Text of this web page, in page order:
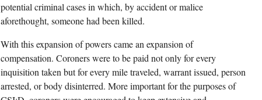
potential criminal cases in which, by accident or malice
aforethought, someone had been killed.
With this expansion of powers came an expansion of
compensation. Coroners were to be paid not only for every
inquisition taken but for every mile traveled, warrant issued, person
arrested, or body disinterred. More important for the purposes of